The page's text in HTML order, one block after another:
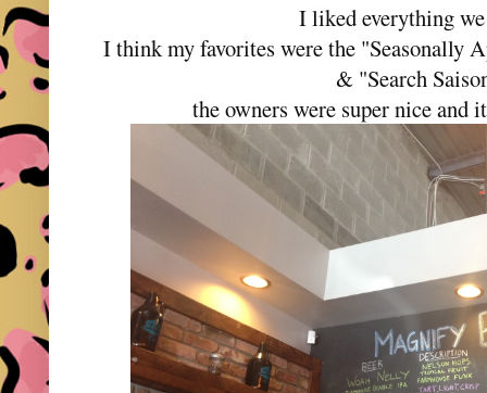
I liked everything
I think my favorites were the "Seasonally
& "Search
the owners were super nice and